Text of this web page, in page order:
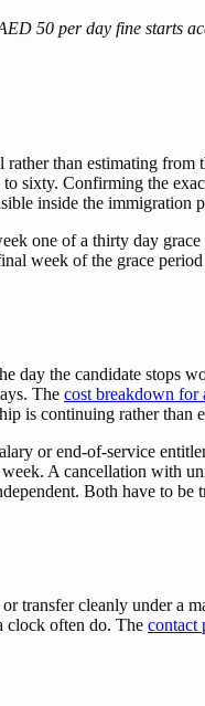
50 per day fine starts
than estimating from
sixty. Confirming the
inside the immigration
one of a thirty day
week of the grace period
day the candidate stops
The cost breakdown for
is continuing rather than
or end-of-service
A cancellation with
Both have to be
transfer cleanly under a
clock often do. The contact